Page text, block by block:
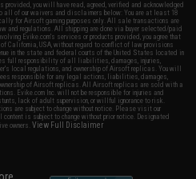
you will have read, agreed, verified and acknowledged
all of our waivers and disclaimers below: You are at least 18
for Airsoft gaming purposes only. All sale transactions are
and regulations. All shipping are done via buyer selected/paid
Evike.com's services or products provided, you agree that
California, USA, without regard to conflict of law provisions
in the state and federal courts of the United States located in
full responsibility of all liabilities, damages, injuries,
local regulations, and ownership of Airsoft replicas. You will
responsible for any legal actions, liabilities, damages,
of Airsoft replicas. All Airsoft replicas are sold with a
Evike.com Inc. will not be responsible for injuries and
lack of adult supervision, or willful ignorance to risk.
are subject to change without notice. Please visit our
is subject to change without prior notice. Designated
owners.View Full Disclaimer